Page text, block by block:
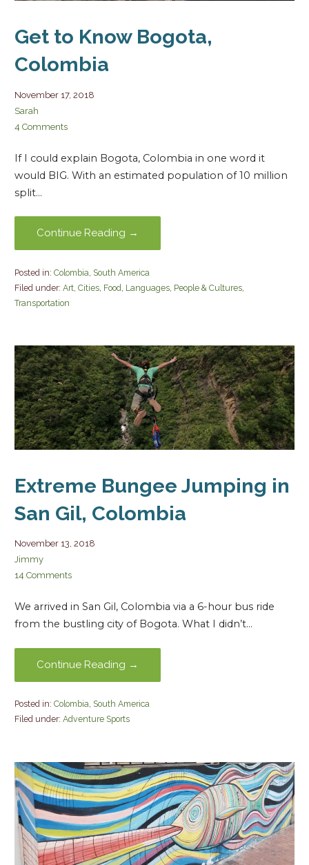
Get to Know Bogota,
Colombia
November 17, 2018
Sarah
4 Comments
If I could explain Bogota, Colombia in one word it
would BIG. With an estimated population of 10 million
split…
Continue Reading →
Posted in: Colombia South America
Filed under: Art, Cities, Food Languages, People & Cultures,
Transportation
Extreme Bungee Jumping in
San Gil, Colombia
November 13, 2018
Jimmy
14 Comments
We arrived in San Gil, Colombia via a 6-hour bus ride
from the bustling city of Bogota. What I didn’t…
Continue Reading →
Posted in: Colombia, South America
Filed under: Adventure Sports